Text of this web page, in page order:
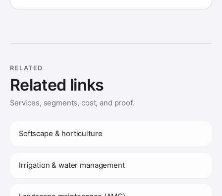
RELATED
Related links
Services, segments, cost, and proof.
Softscape & horticulture
Irrigation & water management